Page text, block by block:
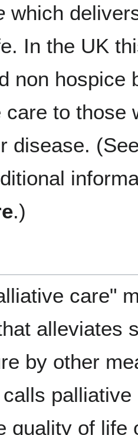
which
In the UK
non hospice
care to those
disease.
.)
care"
alleviates
by other
calls
quality of life